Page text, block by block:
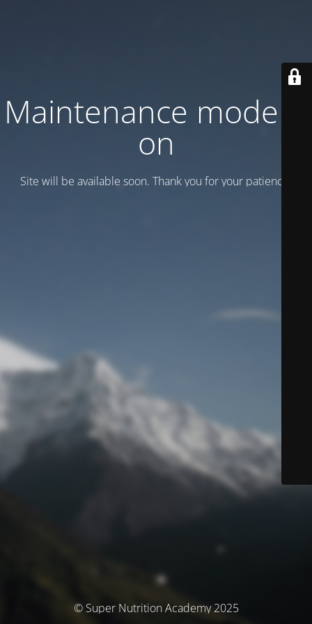
Maintenance mode is
on
Site will be available soon. Thank you for your patience!
© Super Nutrition Academy 2025